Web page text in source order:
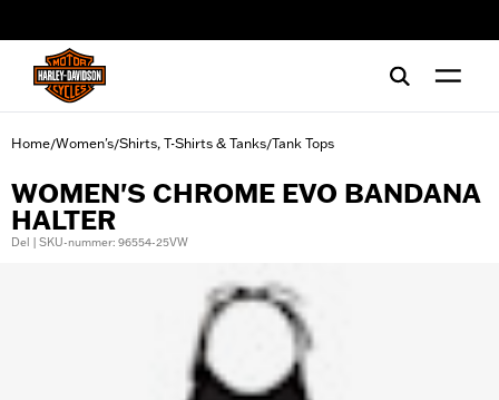
Home/Women's/Shirts, T-Shirts & Tanks/Tank Tops
WOMEN'S CHROME EVO BANDANA
HALTER
Del | SKU-nummer: 96554-25VW